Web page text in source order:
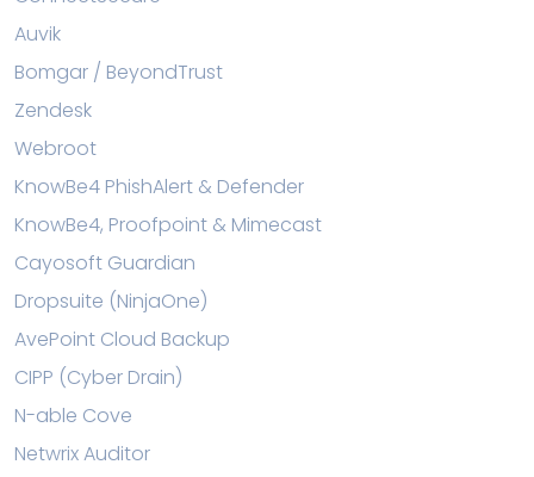
Auvik
Bomgar / BeyondTrust
Zendesk
Webroot
KnowBe4 PhishAlert & Defender
KnowBe4, Proofpoint & Mimecast
Cayosoft Guardian
Dropsuite (NinjaOne)
AvePoint Cloud Backup
CIPP (Cyber Drain)
N-able Cove
Netwrix Auditor